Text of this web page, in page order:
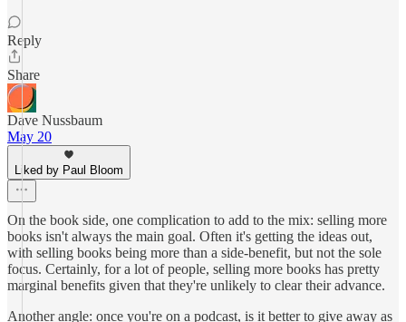
Reply
Share
Dave Nussbaum
May 20
Liked by Paul Bloom
On the book side, one complication to add to the mix: selling more
books isn't always the main goal. Often it's getting the ideas out,
with selling books being more than a side-benefit, but not the sole
focus. Certainly, for a lot of people, selling more books has pretty
marginal benefits given that they're unlikely to clear their advance.
Another angle: once you're on a podcast, is it better to give away as